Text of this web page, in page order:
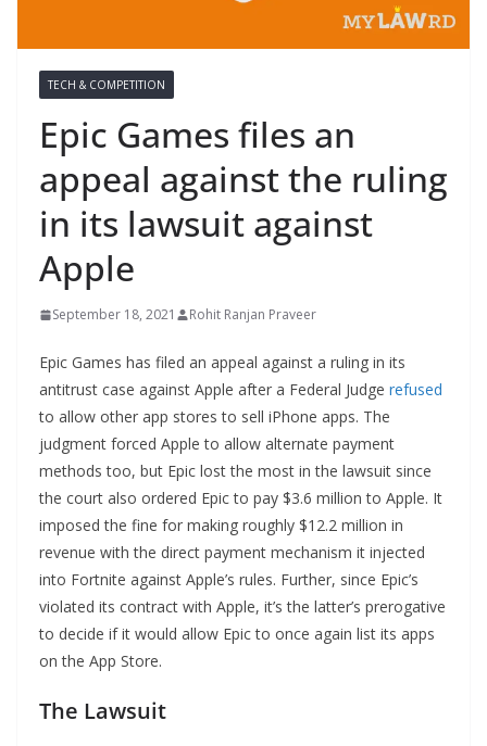
TECH & COMPETITION
Epic Games files an
appeal against the ruling
in its lawsuit against
Apple
September 18, 2021 Rohit Ranjan Praveer
Epic Games has filed an appeal against a ruling in its
antitrust case against Apple after a Federal Judge refused
to allow other app stores to sell iPhone apps. The
judgment forced Apple to allow alternate payment
methods too, but Epic lost the most in the lawsuit since
the court also ordered Epic to pay $3.6 million to Apple. It
imposed the fine for making roughly $12.2 million in
revenue with the direct payment mechanism it injected
into Fortnite against Apple’s rules. Further, since Epic’s
violated its contract with Apple, it’s the latter’s prerogative
to decide if it would allow Epic to once again list its apps
on the App Store.
The Lawsuit